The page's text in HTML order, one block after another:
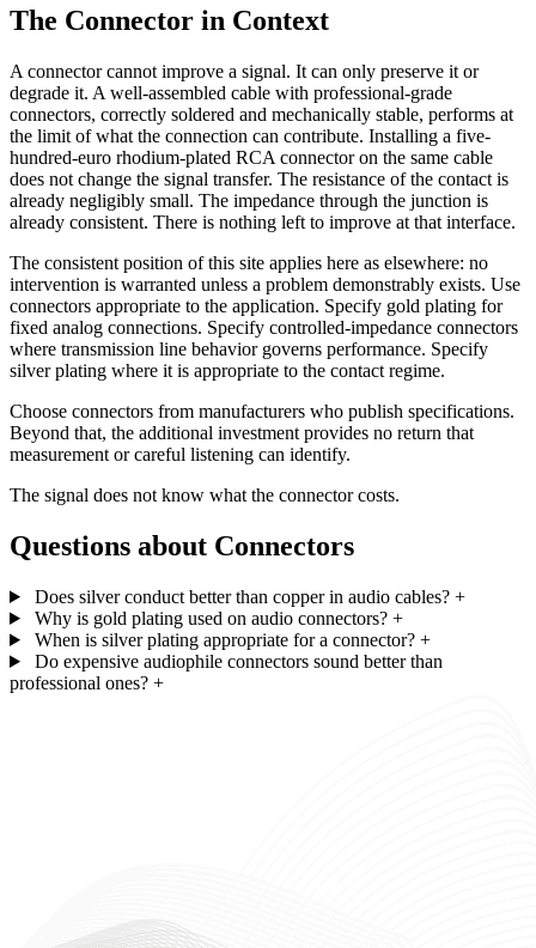
The Connector in Context
A connector cannot improve a signal. It can only preserve it or
degrade it. A well-assembled cable with professional-grade
connectors, correctly soldered and mechanically stable, performs at
the limit of what the connection can contribute. Installing a five-
hundred-euro rhodium-plated RCA connector on the same cable
does not change the signal transfer. The resistance of the contact is
already negligibly small. The impedance through the junction is
already consistent. There is nothing left to improve at that interface.
The consistent position of this site applies here as elsewhere: no
intervention is warranted unless a problem demonstrably exists. Use
connectors appropriate to the application. Specify gold plating for
fixed analog connections. Specify controlled-impedance connectors
where transmission line behavior governs performance. Specify
silver plating where it is appropriate to the contact regime.
Choose connectors from manufacturers who publish specifications.
Beyond that, the additional investment provides no return that
measurement or careful listening can identify.
The signal does not know what the connector costs.
Questions about Connectors
Does silver conduct better than copper in audio cables? +
Why is gold plating used on audio connectors? +
When is silver plating appropriate for a connector? +
Do expensive audiophile connectors sound better than
professional ones? +